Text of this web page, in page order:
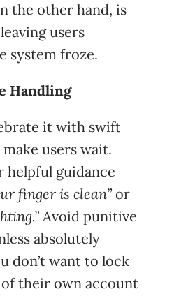
the other hand, is
users
system froze.
Handling
it with swift
users wait.
helpful guidance
finger is clean”or
Avoid punitive
absolutely
don’t want to lock
their own account